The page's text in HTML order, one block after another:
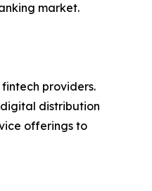
market.
providers.
distribution
offerings to